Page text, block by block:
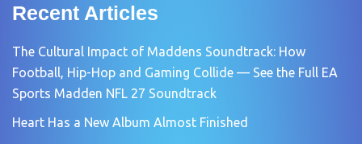
Recent Articles
The Cultural Impact of Maddens Soundtrack: How
Football, Hip-Hop and Gaming Collide — See the Full EA
Sports Madden NFL 27 Soundtrack
Heart Has a New Album Almost Finished